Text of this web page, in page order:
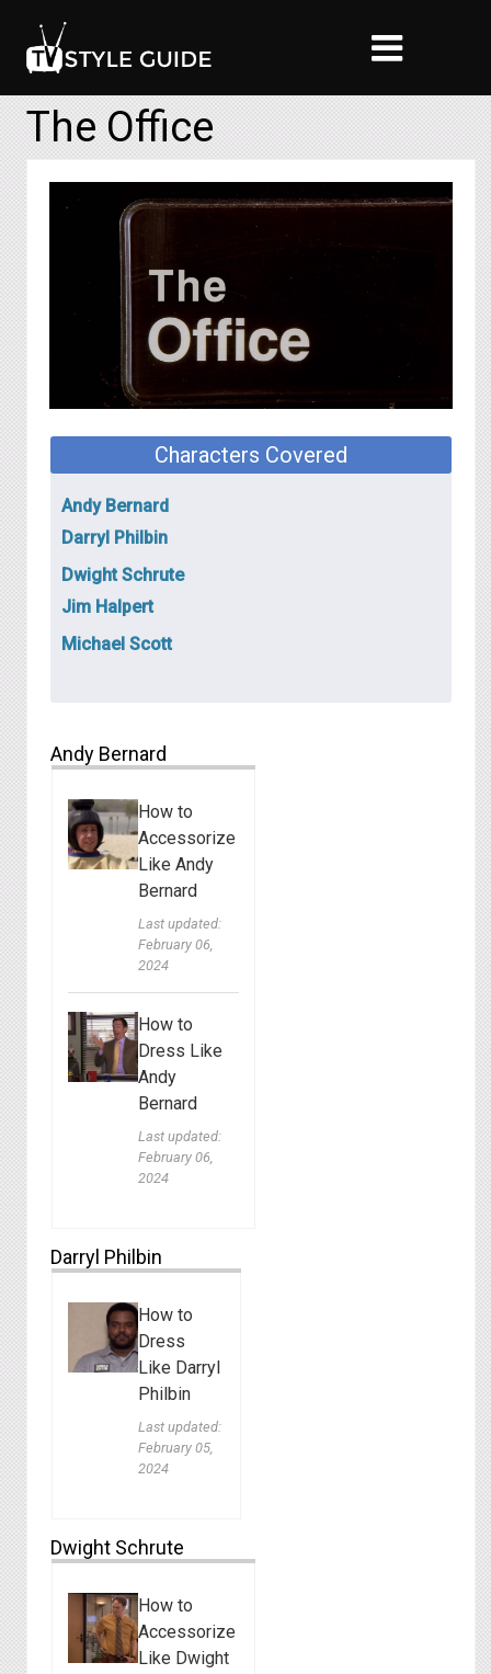
The Office
Characters Covered
Andy Bernard
Darryl Philbin
Dwight Schrute
Jim Halpert
Michael Scott
Andy Bernard
How to
Accessorize
Like Andy
Bernard
Last updated:
February 06,
2024
How to
Dress Like
Andy
Bernard
Last updated:
February 06,
2024
Darryl Philbin
How to
Dress
Like Darryl
Philbin
Last updated:
February 05,
2024
Dwight Schrute
How to
Accessorize
Like Dwight